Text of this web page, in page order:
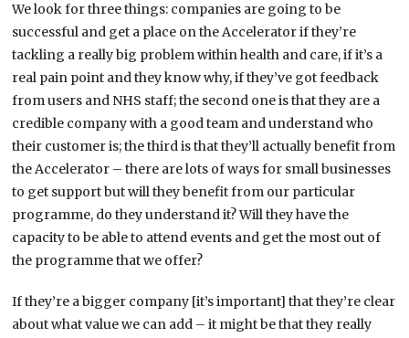
We look for three things: companies are going to be
successful and get a place on the Accelerator if they’re
tackling a really big problem within health and care, if it’s a
real pain point and they know why, if they’ve got feedback
from users and NHS staff; the second one is that they are a
credible company with a good team and understand who
their customer is; the third is that they’ll actually benefit from
the Accelerator – there are lots of ways for small businesses
to get support but will they benefit from our particular
programme, do they understand it? Will they have the
capacity to be able to attend events and get the most out of
the programme that we offer?
If they’re a bigger company [it’s important] that they’re clear
about what value we can add – it might be that they really